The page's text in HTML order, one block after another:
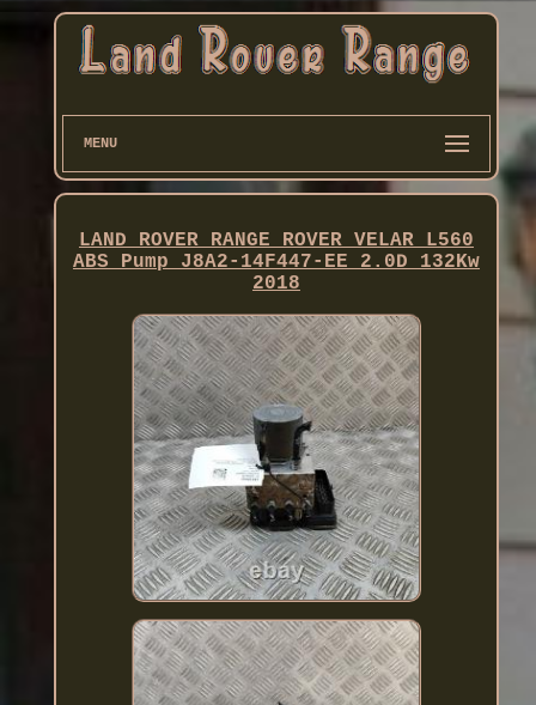
MENU
LAND ROVER RANGE ROVER VELAR L560
ABS Pump J8A2-14F447-EE 2.0D 132Kw
2018